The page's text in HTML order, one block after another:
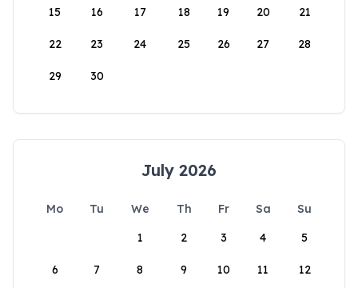
15 16 17 18 19 20 21
22 23 24 25 26 27 28
29 30
July 2026
Mo Tu We Th Fr Sa
Su
1
2 3 4 5
6 7 8 9 10 11 12